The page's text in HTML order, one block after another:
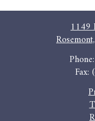
1149
Fax: